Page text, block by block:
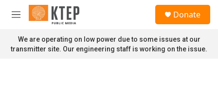
Skip to main content
M
n
u
Donate
We are operating on low power due to some issues at our
transmitter site. Our engineering staff is working on the issue.